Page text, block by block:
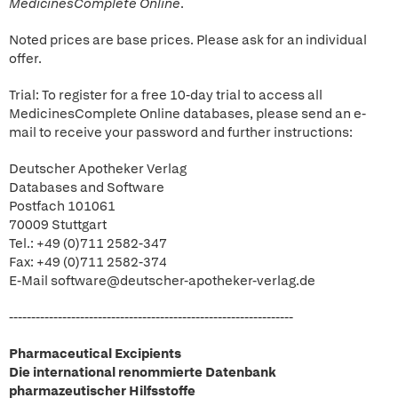
MedicinesComplete Online.
Noted prices are base prices. Please ask for an individual
offer.
Trial: To register for a free 10-day trial to access all
MedicinesComplete Online databases, please send an e-
mail to receive your password and further instructions:
Deutscher Apotheker Verlag
Databases and Software
Postfach 101061
70009 Stuttgart
Tel.: +49 (0)711 2582-347
Fax: +49 (0)711 2582-374
E-Mail software@deutscher-apotheker-verlag.de
----------------------------------------------------------------
Pharmaceutical Excipients
Die international renommierte Datenbank
pharmazeutischer Hilfsstoffe